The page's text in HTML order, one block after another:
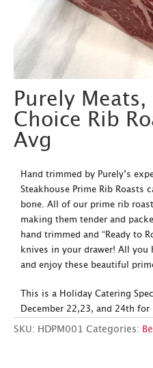
Purely
Choice Rib
Avg
Hand trimmed by Purely’s
Steakhouse Prime Rib Roasts
bone. All of our prime rib
making them tender and
hand trimmed and “Ready to
knives in your drawer! All you
and enjoy these beautiful
This is a Holiday Catering
December 22,23, and 24th for
SKU: HDPM001 Categories: